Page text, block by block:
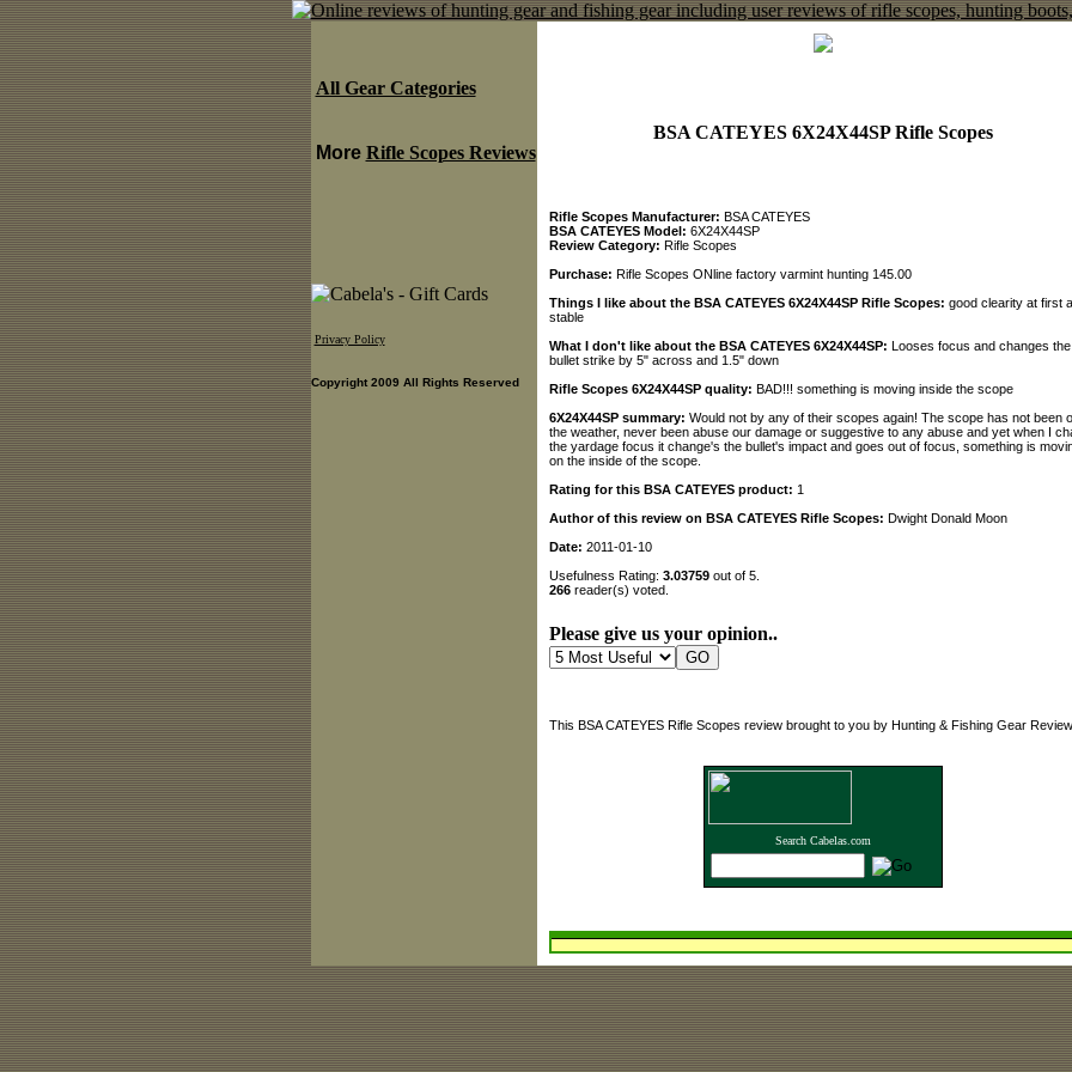
BSA CATEYES 6X24X44SP Rifle Scopes
Rifle Scopes Manufacturer: BSA CATEYES
BSA CATEYES Model: 6X24X44SP
Review Category: Rifle Scopes
Purchase: Rifle Scopes ONline factory varmint hunting 145.00
Things I like about the BSA CATEYES 6X24X44SP Rifle Scopes: good clearity at first
stable
What I don't like about the BSA CATEYES 6X24X44SP: Looses focus and changes the
bullet strike by 5" across and 1.5" down
Rifle Scopes 6X24X44SP quality: BAD!!! something is moving inside the scope
6X24X44SP summary: Would not by any of their scopes again! The scope has not been
the weather, never been abuse our damage or suggestive to any abuse and yet when I
the yardage focus it change's the bullet's impact and goes out of focus, something is
on the inside of the scope.
Rating for this BSA CATEYES product: 1
Author of this review on BSA CATEYES Rifle Scopes: Dwight Donald Moon
Date: 2011-01-10
Usefulness Rating: 3.03759out of 5.
266reader(s) voted.
Please give us your opinion..
This BSA CATEYES Rifle Scopes review brought to you by Hunting & Fishing Gear
Search Cabelas.com
All Gear Categories
More Rifle Scopes Reviews
Privacy Policy
Copyright 2009 All Rights Reserved